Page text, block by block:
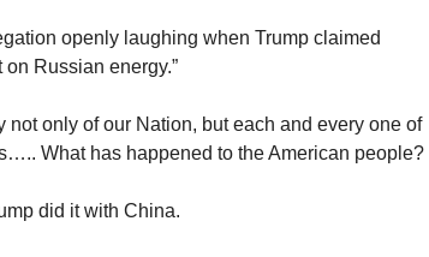
openly laughing when Trump claimed
Russian energy.”
only of our Nation, but each and every one of
What has happened to the American people?
did it with China.